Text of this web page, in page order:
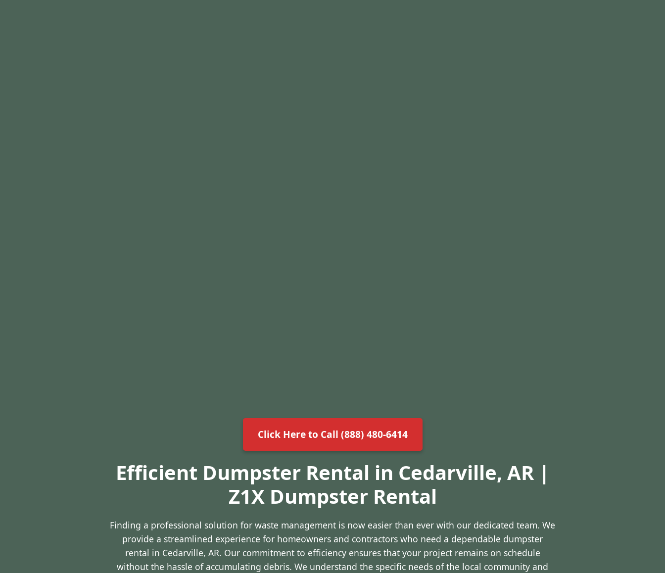
Click Here to Call (888) 480-6414
Efficient Dumpster Rental in Cedarville, AR |
Z1X Dumpster Rental
Finding a professional solution for waste management is now easier than ever with our dedicated team. We
provide a streamlined experience for homeowners and contractors who need a dependable dumpster
rental in Cedarville, AR. Our commitment to efficiency ensures that your project remains on schedule
without the hassle of accumulating debris. We understand the specific needs of the local community and